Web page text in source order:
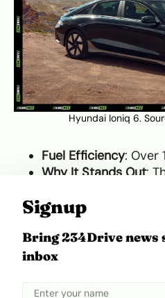
Hyundai Ioniq 6.
Fuel Efficiency: Over
Why It Stands Out:
efficiency with style
design and futuristic
offers a range of
charge and offers
What Makes It Unique
Signup
Bring 234Drive
inbox